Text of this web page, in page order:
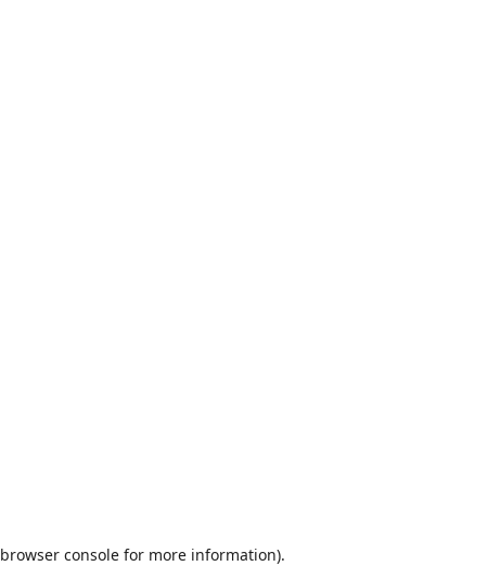
browser consolefor more information).